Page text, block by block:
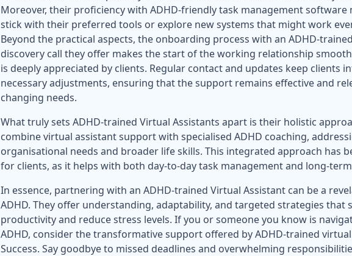
Moreover, their proficiency with ADHD-friendly task management software
stick with their preferred tools or explore new systems that might work
Beyond the practical aspects, the onboarding process with an ADHD-
discovery call they offer makes the start of the working relationship
is deeply appreciated by clients. Regular contact and updates keep clients
necessary adjustments, ensuring that the support remains effective and
changing needs.
What truly sets ADHD-trained Virtual Assistants apart is their holistic
combine virtual assistant support with specialised ADHD coaching,
organisational needs and broader life skills. This integrated approach has
for clients, as it helps with both day-to-day task management and long-
In essence, partnering with an ADHD-trained Virtual Assistant can be a
ADHD. They offer understanding, adaptability, and targeted strategies that
productivity and reduce stress levels. If you or someone you know is
ADHD, consider the transformative support offered by ADHD-trained
Success. Say goodbye to missed deadlines and overwhelming